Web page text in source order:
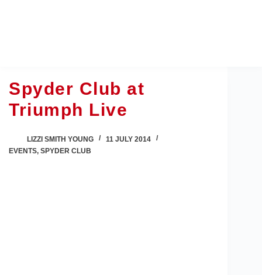
Spyder Club at
Triumph Live
LIZZI SMITH YOUNG
11 JULY 2014
EVENTS, SPYDER CLUB